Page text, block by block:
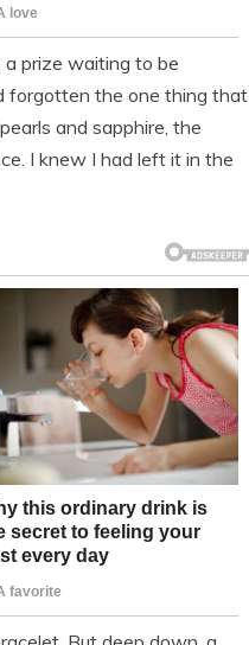
a prize waiting to be
forgotten the one thing that
and sapphire, the
I knew I had left it in the